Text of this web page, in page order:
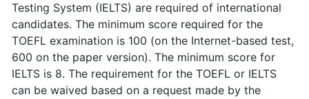
Testing System (IELTS) are required of international
candidates. The minimum score required for the
TOEFL examination is 100 (on the Internet-based test,
600 on the paper version). The minimum score for
IELTS is 8. The requirement for the TOEFL or IELTS
can be waived based on a request made by the